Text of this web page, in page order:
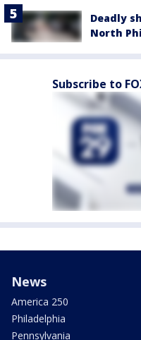
Deadly
North
Subscribe to
News
America 250
Philadelphia
Pennsylvania